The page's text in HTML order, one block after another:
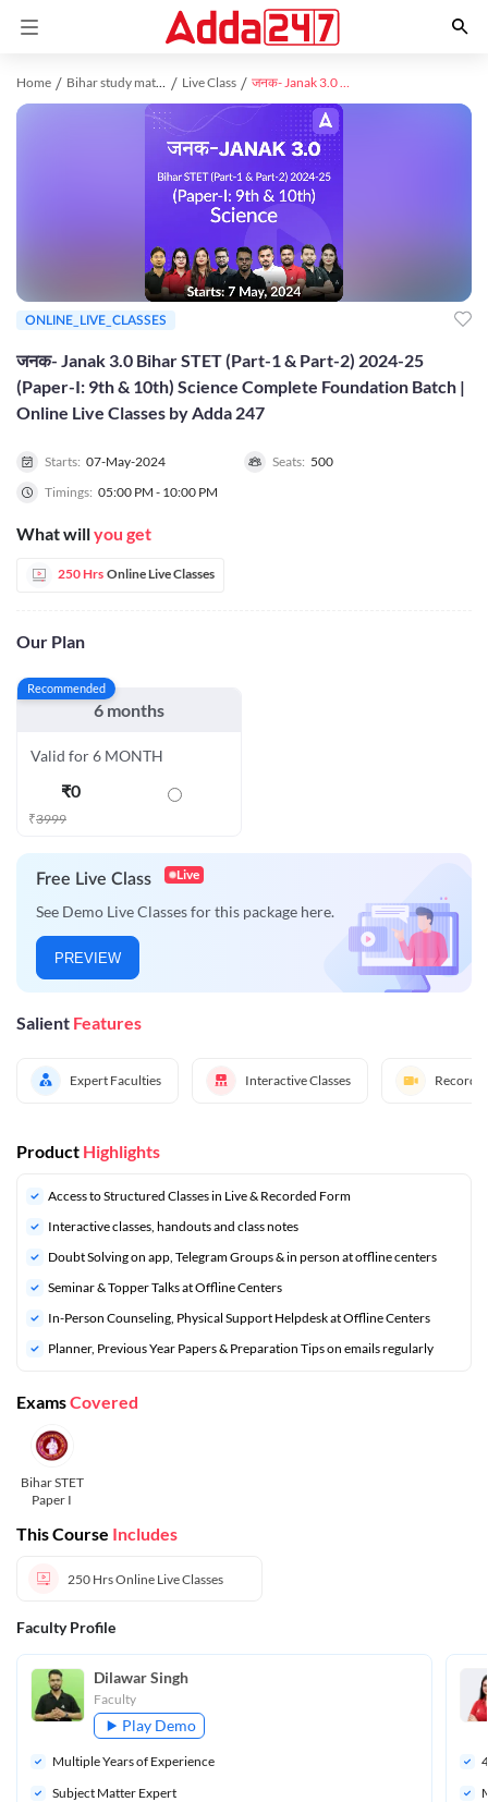
Home Bihar study material Live Class जनक- Janak 3.0 Bihar STET (Part-1 & Part-2) 2024-25 (Paper-I: 9th & 10th) Science Complete Foundation Batch | Online Live Classes by Adda 247
जनक- Janak 3.0 Bihar STET (Part-1 & Part-2) 2024-25
(Paper-I: 9th & 10th) Science Complete Foundation Batch |
Online Live Classes by Adda 247
Starts: 07-May-2024 Seats: 500
Timings: 05:00 PM - 10:00 PM
What willyou get
250 Hrs Online Live Classes
Our Plan
Recommended
6 months
Valid for 6 MONTH
₹0
₹3999
Free Live Class Live
See Demo Live Classes for this package here.
PREVIEW
Salient Features
Expert Faculties Interactive Classes
ONLINE_LIVE_CLASSES
Product Highlights
Access to Structured Classes in Live & Recorded Form
Interactive classes, handouts and class notes
Doubt Solving on app, Telegram Groups & in person at offline centers
⁠Seminar & Topper Talks at Offline Centers
In-Person Counseling, Physical Support Helpdesk at Offline Centers
⁠Planner, Previous Year Papers & Preparation Tips on emails regularly
ExamsCovered
Bihar STET
Paper I
This Course Includes
250 HrsOnline Live Classes
Faculty Profile
Dilawar Singh
Faculty
Play Demo
Multiple Years of Experience
Subject Matter Expert
4